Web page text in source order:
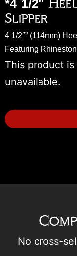
*4 1/2"
Slipper
4 1/2″” (114mm)
Featuring
This product
unavailable.
No cross-